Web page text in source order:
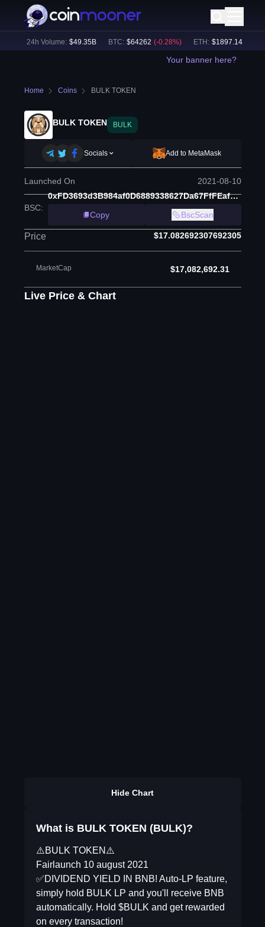
24h Volume: $49.35B BTC: $64262 (-0.28%) ETH: $1897.14 (+
Your banner here?
Home Coins BULK TOKEN
BULK TOKEN BULK
Socials Add to MetaMask
Launched On 2021-08-10
BSC:
0xFD3693d3B984af0D6889338627Da67FfFEaf6566
Copy
BscScan
Price $17.082692307692305
MarketCap $17,082,692.31
Live Price & Chart
Hide Chart
What is BULK TOKEN (BULK)?
⚠️BULK TOKEN⚠️
Fairlaunch 10 august 2021
✅DIVIDEND YIELD IN BNB! Auto-LP feature,
simply hold BULK LP and you'll receive BNB
automatically. Hold $BULK and get rewarded
on every transaction!